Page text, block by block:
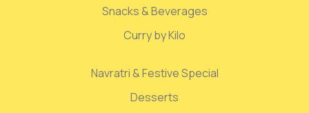
Snacks & Beverages
Curry by Kilo
Navratri & Festive Special
Desserts